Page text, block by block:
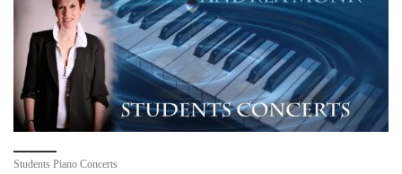
Students Piano Concerts